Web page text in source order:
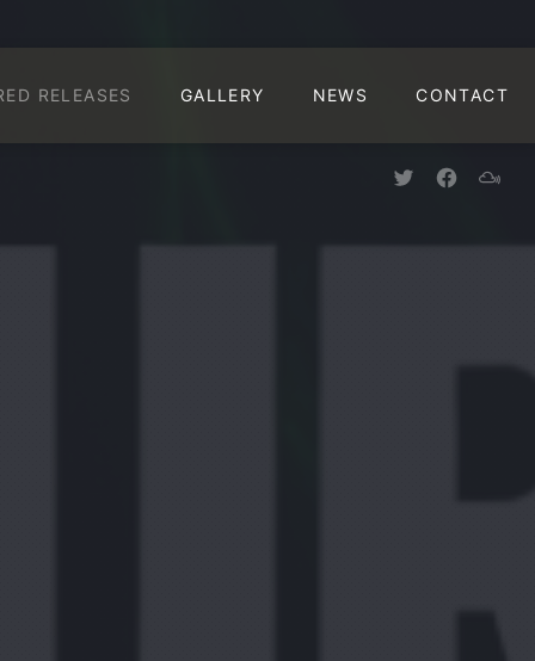
RELEASES GALLERY NEWS CONTACT
New Window
New